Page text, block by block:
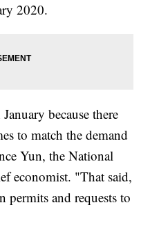
2020.
because there
to match the demand
Yun, the National
economist. "That said,
permits and requests to